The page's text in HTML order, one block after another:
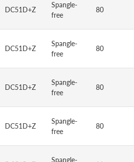
DC51D+Z
Spangle-
free
80
DC51D+Z
Spangle-
free
80
DC51D+Z
Spangle-
free
80
DC51D+Z
Spangle-
free
80
Spangle-